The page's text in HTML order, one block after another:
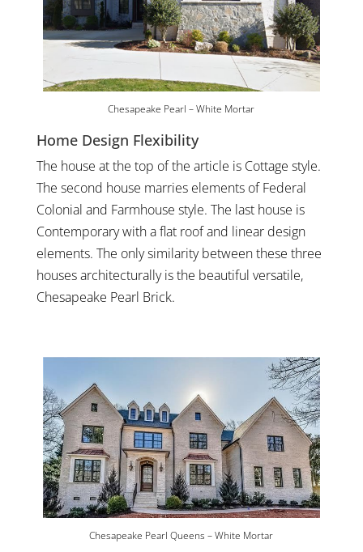
Chesapeake Pearl – White Mortar
Home Design Flexibility
The house at the top of the article is Cottage style.
The second house marries elements of Federal
Colonial and Farmhouse style. The last house is
Contemporary with a flat roof and linear design
elements. The only similarity between these three
houses architecturally is the beautiful versatile,
Chesapeake Pearl Brick.
Chesapeake Pearl Queens – White Mortar